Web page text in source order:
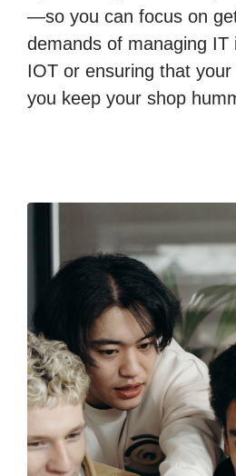
—so you can focus on
demands of managing IT
IOT or ensuring that
you keep your shop